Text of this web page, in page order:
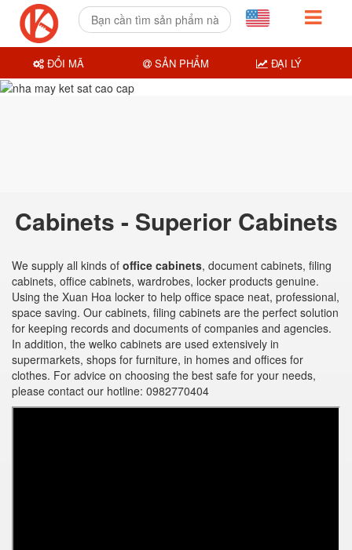
Cabinets - Superior Cabinets
We supply all kinds of office cabinets, document cabinets, filing
cabinets, office cabinets, wardrobes, locker products genuine.
Using the Xuan Hoa locker to help office space neat, professional,
space saving. Our cabinets, filing cabinets are the perfect solution
for keeping records and documents of companies and agencies.
In addition, the welko cabinets are used extensively in
supermarkets, shops for furniture, in homes and offices for
clothes. For advice on choosing the best safe for your needs,
please contact our hotline: 0982770404
ĐỔI MÃ SẢN PHẨM ĐẠI LÝ